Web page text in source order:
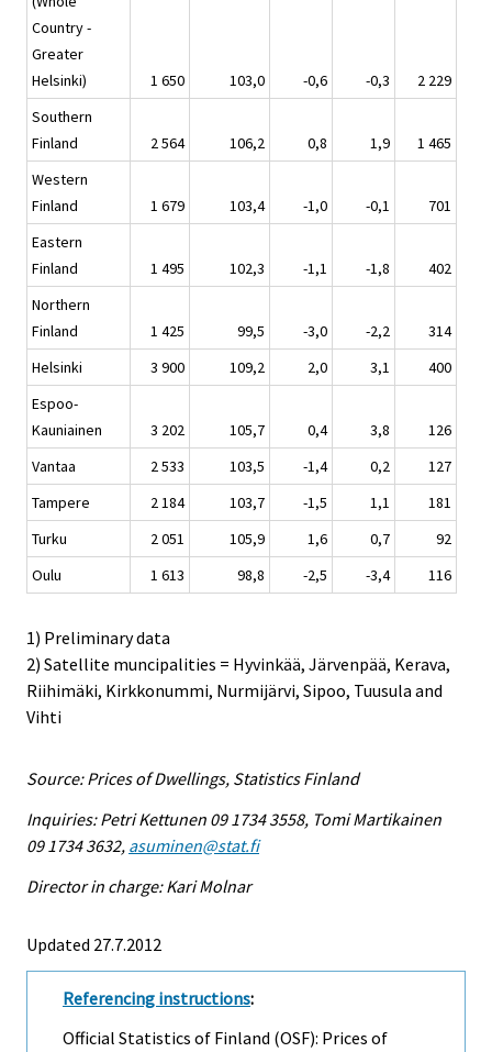
Country -
Greater
Helsinki)
1 650 103,0 -0,6 -0,3
2 229
Southern
Finland
2 564 106,2 0,8 1,9
1 465
Western
Finland
1 679 103,4 -1,0 -0,1
701
Eastern
Finland
1 495 102,3 -1,1 -1,8
402
Northern
Finland
1 425 99,5 -3,0 -2,2
314
Helsinki
3 900 109,2 2,0 3,1
400
Espoo-
Kauniainen
3 202 105,7 0,4 3,8
126
Vantaa
2 533 103,5 -1,4 0,2
127
Tampere
2 184 103,7 -1,5 1,1
181
Turku
2 051 105,9 1,6 0,7
92
Oulu
1 613 98,8 -2,5 -3,4 116
1) Preliminary data
2) Satellite muncipalities = Hyvinkää, Järvenpää, Kerava,
Riihimäki, Kirkkonummi, Nurmijärvi, Sipoo, Tuusula and
Vihti
Source: Prices of Dwellings, Statistics Finland
Inquiries: Petri Kettunen 09 1734 3558, Tomi Martikainen
09 1734 3632, asuminen@stat.fi
Director in charge: Kari Molnar
Updated 27.7.2012
Referencing instructions:
Official Statistics of Finland (OSF): Prices of